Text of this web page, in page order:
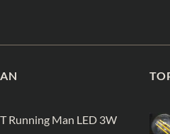
Running Man LED 3W